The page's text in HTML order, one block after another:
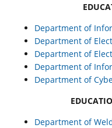
Department of
Department of
Department of
Department of
Department of
Department of